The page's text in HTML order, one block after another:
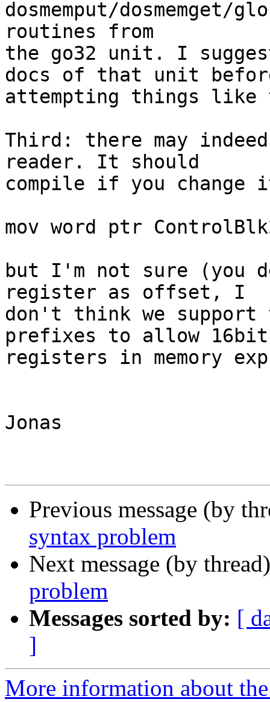
dosmemput/dosmemget/
routines from
the go32 unit. I
docs of that unit
attempting things like
Third: there may
reader. It should
compile if you change
mov word ptr
but I'm not sure (you
register as offset, I
don't think we support
prefixes to allow
registers in memory
Jonas
Previous message (by
syntax problem
Next message (by
problem
Messages sorted by: [
]
More information about